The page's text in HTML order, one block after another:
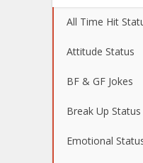
All Time Hit
Attitude Status
BF & GF Jokes
Break Up Status
Emotional